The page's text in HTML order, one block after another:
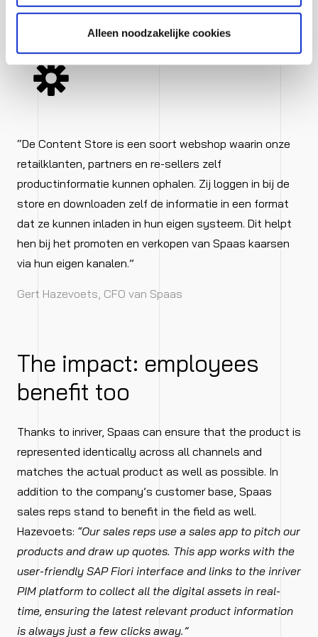
Alleen noodzakelijke cookies
designs’ relevant fields.
“De Content Store is een soort webshop waarin onze
retailklanten, partners en re-sellers zelf
productinformatie kunnen ophalen. Zij loggen in bij de
store en downloaden zelf de informatie in een format
dat ze kunnen inladen in hun eigen systeem. Dit helpt
hen bij het promoten en verkopen van Spaas kaarsen
via hun eigen kanalen.”
Gert Hazevoets, CFO van Spaas
The impact: employees
benefit too
Thanks to inriver, Spaas can ensure that the product is
represented identically across all channels and
matches the actual product as well as possible. In
addition to the company’s customer base, Spaas
sales reps stand to benefit in the field as well.
Hazevoets: “Our sales reps use a sales app to pitch our
products and draw up quotes. This app works with the
user-friendly SAP Fiori interface and links to the inriver
PIM platform to collect all the digital assets in real-
time, ensuring the latest relevant product information
is always just a few clicks away.”